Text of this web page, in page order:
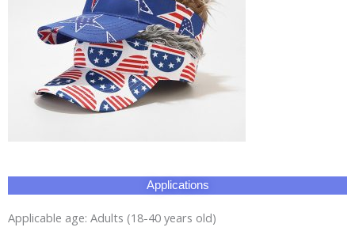
Applications
Applicable age: Adults (18-40 years old)